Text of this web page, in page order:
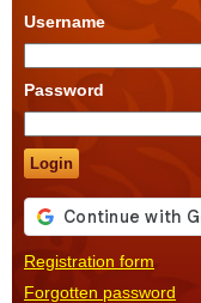
Username
Password
Login
Registration form
Forgotten password